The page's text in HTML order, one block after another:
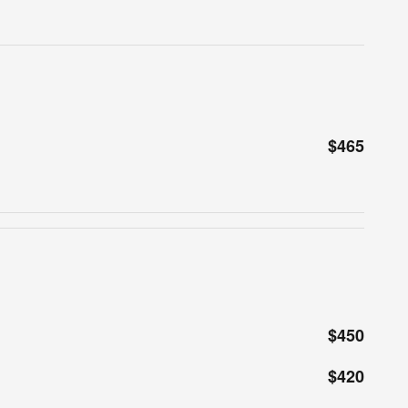
$465
$450
$420